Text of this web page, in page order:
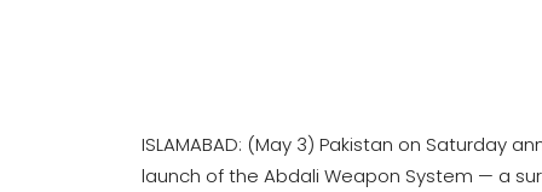
ISLAMABAD: (May 3) Pakistan on Saturday
launch of the Abdali Weapon System — a